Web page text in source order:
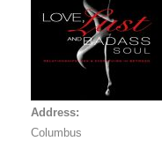
Address:
Columbus